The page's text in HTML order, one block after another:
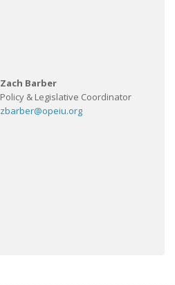
Zach Barber
Policy & Legislative Coordinator
zbarber@opeiu.org